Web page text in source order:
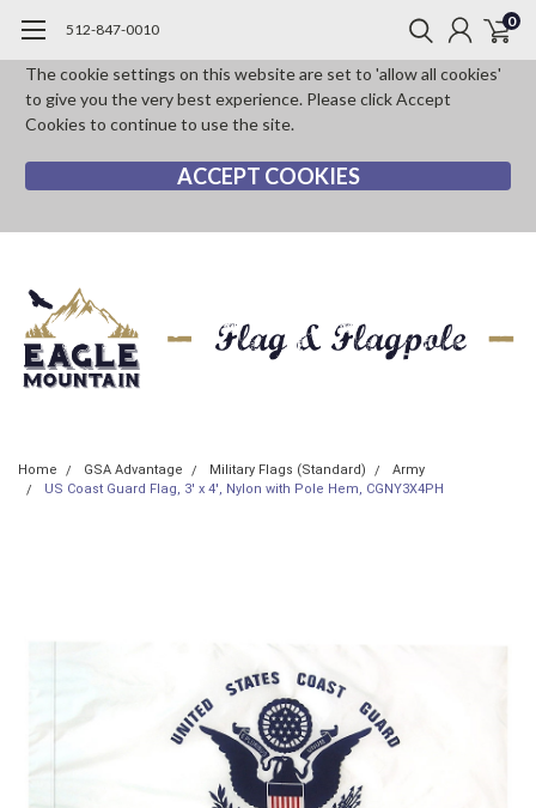
The cookie settings on this website are set to 'allow all cookies'
to give you the very best experience. Please click Accept
Cookies to continue to use the site.
ACCEPT COOKIES
512-847-0010 0
Home GSA Advantage Military Flags (Standard)
Army
US Coast Guard Flag, 3' x 4', Nylon with Pole Hem, CGNY3X4PH